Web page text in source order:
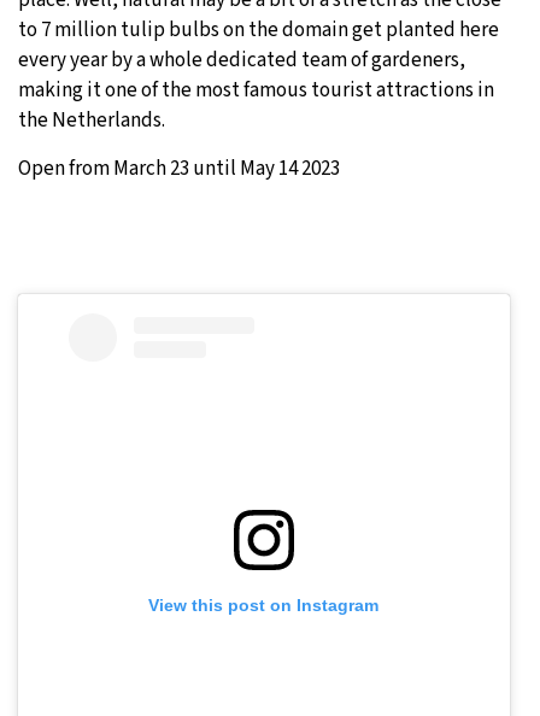
to 7 million tulip bulbs on the domain get planted here
every year by a whole dedicated team of gardeners,
making it one of the most famous tourist attractions in
the Netherlands.
Open from March 23 until May 14 2023
View this post on Instagram